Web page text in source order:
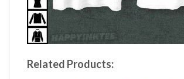
Related Products: